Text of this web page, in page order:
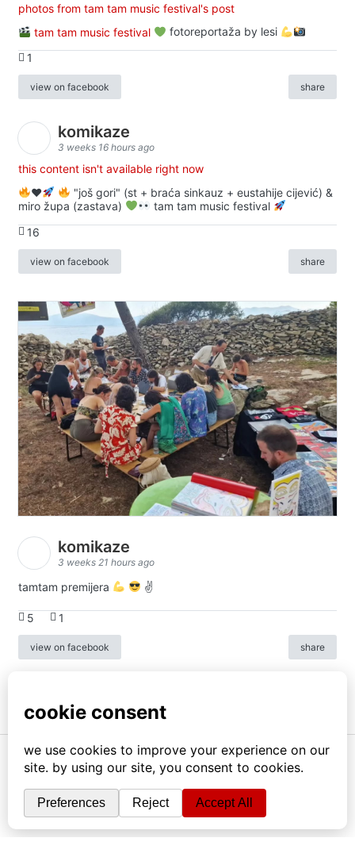
photos from tam tam music festival's post
tam tam music festival
fotoreportaža by lesi
1
view on facebook share
komikaze
3 weeks 16 hours ago
this content isn't available right now
♥️
"još gori" (st + braća sinkauz + eustahije cijević) &
miro župa (zastava)
tam tam music festival
16
view on facebook share
komikaze
3 weeks 21 hours ago
tamtam premijera ✌
5 1
view on facebook share